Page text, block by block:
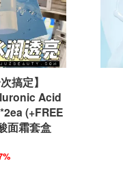
搞定】
Acid
(+FREE
面霜套盒